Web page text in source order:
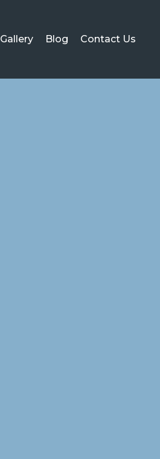
Gallery Blog Contact Us